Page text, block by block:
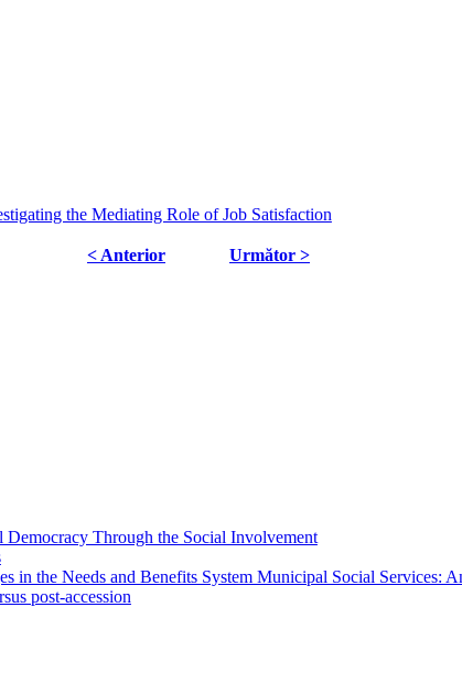
the Mediating Role of Job Satisfaction
< Anterior Următor >
Through the Social Involvement
in the Needs and Benefits System Municipal Social Services:
post-accession